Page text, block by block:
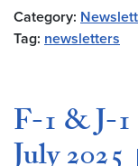
Category:
Tag: newsletters
F-1 & J-